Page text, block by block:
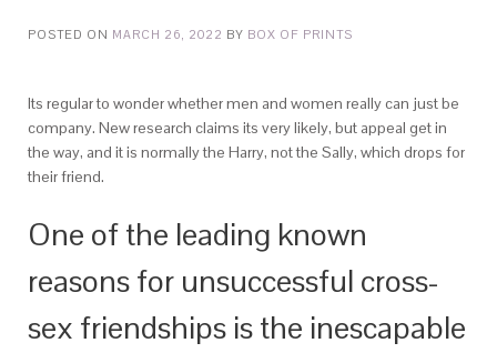
POSTED ON MARCH 26, 2022 BY BOX OF PRINTS
Its regular to wonder whether men and women really can just be
company. New research claims its very likely, but appeal get in
the way, and it is normally the Harry, not the Sally, which drops for
their friend.
One of the leading known
reasons for unsuccessful cross-
sex friendships is the inescapable